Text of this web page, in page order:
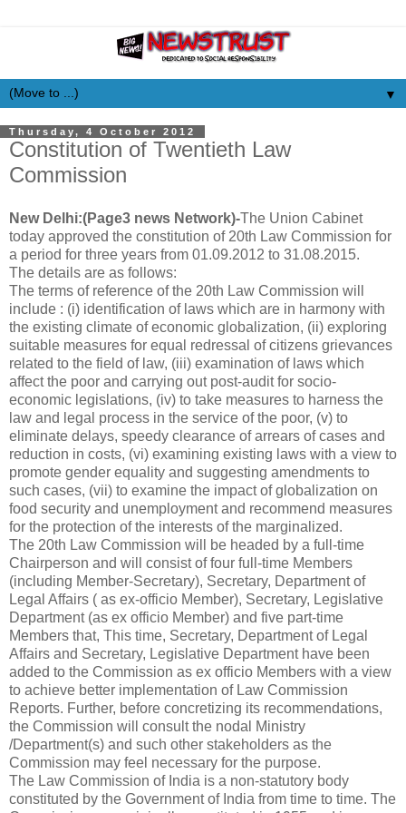
▼
Thursday, 4 October 2012
Constitution of Twentieth Law
Commission
New Delhi:(Page3 news Network)-The Union Cabinet
today approved the constitution of 20th Law Commission for
a period for three years from 01.09.2012 to 31.08.2015.
The details are as follows:
The terms of reference of the 20th Law Commission will
include : (i) identification of laws which are in harmony with
the existing climate of economic globalization, (ii) exploring
suitable measures for equal redressal of citizens grievances
related to the field of law, (iii) examination of laws which
affect the poor and carrying out post-audit for socio-
economic legislations, (iv) to take measures to harness the
law and legal process in the service of the poor, (v) to
eliminate delays, speedy clearance of arrears of cases and
reduction in costs, (vi) examining existing laws with a view to
promote gender equality and suggesting amendments to
such cases, (vii) to examine the impact of globalization on
food security and unemployment and recommend measures
for the protection of the interests of the marginalized.
The 20th Law Commission will be headed by a full-time
Chairperson and will consist of four full-time Members
(including Member-Secretary), Secretary, Department of
Legal Affairs ( as ex-officio Member), Secretary, Legislative
Department (as ex officio Member) and five part-time
Members that, This time, Secretary, Department of Legal
Affairs and Secretary, Legislative Department have been
added to the Commission as ex officio Members with a view
to achieve better implementation of Law Commission
Reports. Further, before concretizing its recommendations,
the Commission will consult the nodal Ministry
/Department(s) and such other stakeholders as the
Commission may feel necessary for the purpose.
The Law Commission of India is a non-statutory body
constituted by the Government of India from time to time. The